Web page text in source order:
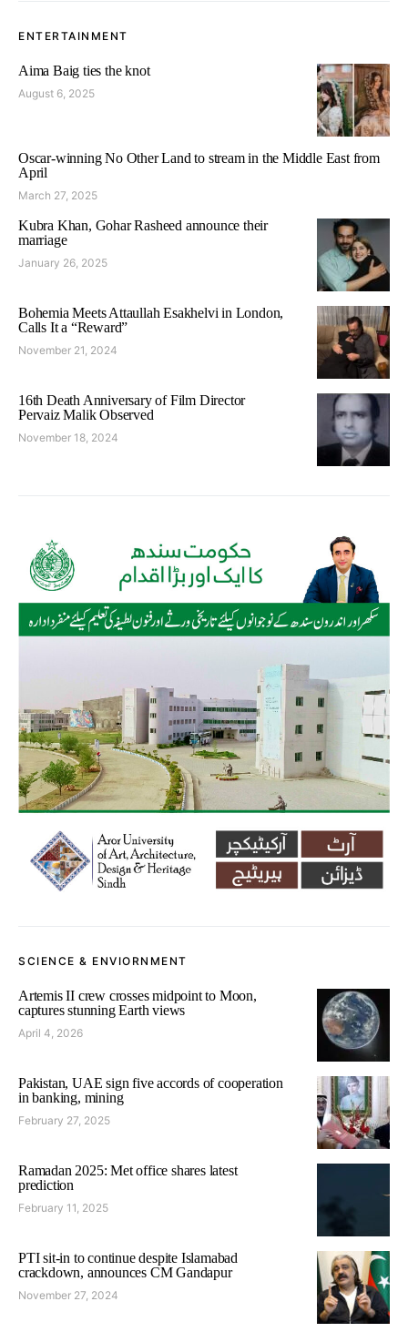
ENTERTAINMENT
Aima Baig ties the knot
August 6, 2025
Oscar-winning No Other Land to stream in the Middle East from
April
March 27, 2025
Kubra Khan, Gohar Rasheed announce their
marriage
January 26, 2025
Bohemia Meets Attaullah Esakhelvi in London,
Calls It a “Reward”
November 21, 2024
16th Death Anniversary of Film Director
Pervaiz Malik Observed
November 18, 2024
SCIENCE & ENVIORNMENT
Artemis II crew crosses midpoint to Moon,
captures stunning Earth views
April 4, 2026
Pakistan, UAE sign five accords of cooperation
in banking, mining
February 27, 2025
Ramadan 2025: Met office shares latest
prediction
February 11, 2025
PTI sit-in to continue despite Islamabad
crackdown, announces CM Gandapur
November 27, 2024